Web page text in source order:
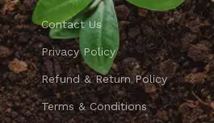
Contact Us
Privacy Policy
Refund & Return Policy
Terms & Conditions